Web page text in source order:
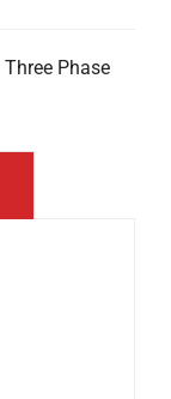
Three Phase